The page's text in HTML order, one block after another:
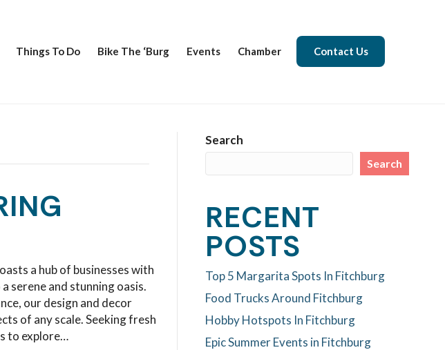
Things To Do Bike The ‘Burg Events Chamber Contact Us
a hub of businesses with
serene and stunning oasis.
our design and decor
of any scale. Seeking fresh
to explore…
Search
Search
RECENT
POSTS
Top 5 Margarita Spots In Fitchburg
Food Trucks Around Fitchburg
Hobby Hotspots In Fitchburg
Epic Summer Events in Fitchburg